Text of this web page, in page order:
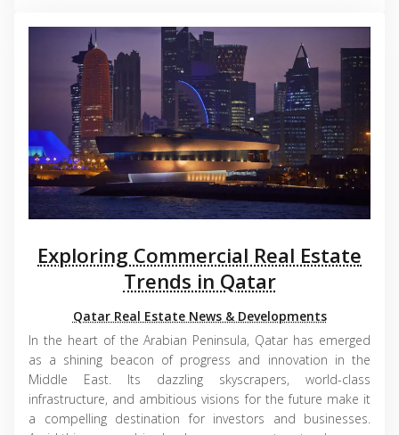
Exploring Commercial Real Estate
Trends in Qatar
Qatar Real Estate News & Developments
In the heart of the Arabian Peninsula, Qatar has emerged
as a shining beacon of progress and innovation in the
Middle East. Its dazzling skyscrapers, world-class
infrastructure, and ambitious visions for the future make it
a compelling destination for investors and businesses.